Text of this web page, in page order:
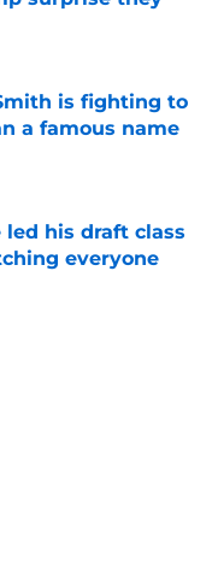
is fighting to
a famous name
his draft class
everyone